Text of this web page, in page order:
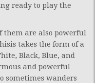
ready to play the
them are also powerful
takes the form of a
Black, Blue, and
and powerful
sometimes wanders